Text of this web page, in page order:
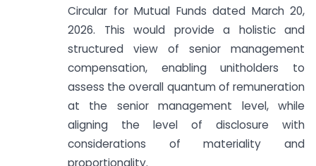
Circular for Mutual Funds dated March 20,
2026. This would provide a holistic and
structured view of senior management
compensation, enabling unitholders to
assess the overall quantum of remuneration
at the senior management level, while
aligning the level of disclosure with
considerations of materiality and
proportionality.